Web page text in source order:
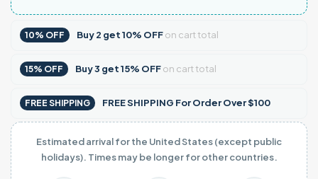
10% OFF Buy2 get10% OFFon cart total
15% OFF Buy3 get15% OFFon cart total
FREE SHIPPING FREE SHIPPING For Order Over $100
Estimated arrival for the United States (except public
holidays). Times may be longer for other countries.